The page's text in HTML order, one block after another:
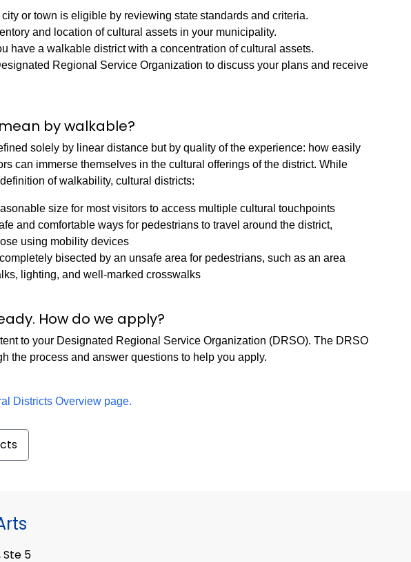
or town is eligible by reviewing state standards and criteria.
and location of cultural assets in your municipality.
have a walkable district with a concentration of cultural assets.
Regional Service Organization to discuss your plans and receive
by walkable?
solely by linear distance but by quality of the experience: how easily
can immerse themselves in the cultural offerings of the district. While
of walkability, cultural districts:
size for most visitors to access multiple cultural touchpoints
and comfortable ways for pedestrians to travel around the district,
using mobility devices
bisected by an unsafe area for pedestrians, such as an area
lighting, and well-marked crosswalks
How do we apply?
to your Designated Regional Service Organization (DRSO). The DRSO
the process and answer questions to help you apply.
Districts Overview page.
Ste 5